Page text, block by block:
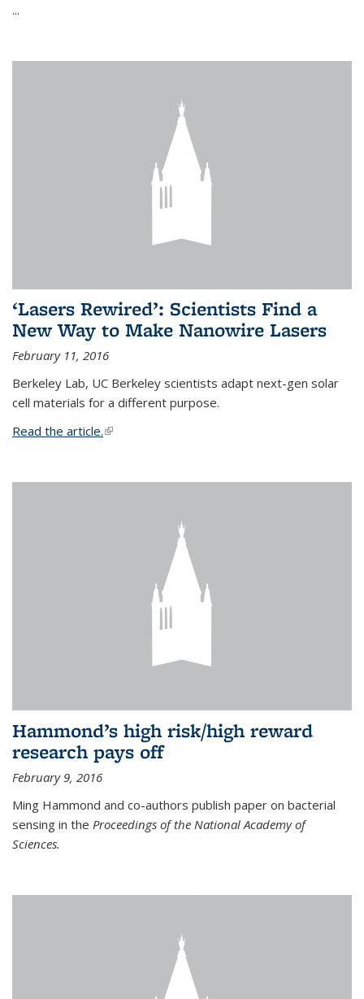
...
‘Lasers Rewired’: Scientists Find a
New Way to Make Nanowire Lasers
February 11, 2016
Berkeley Lab, UC Berkeley scientists adapt next-gen solar
cell materials for a different purpose.
Read the article.(link is external)
Hammond’s high risk/high reward
research pays off
February 9, 2016
Ming Hammond and co-authors publish paper on bacterial
sensing in the Proceedings of the National Academy of
Sciences.